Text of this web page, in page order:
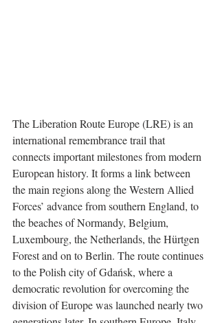
The Liberation Route Europe (LRE) is an
international remembrance trail that
connects important milestones from modern
European history. It forms a link between
the main regions along the Western Allied
Forces’ advance from southern England, to
the beaches of Normandy, Belgium,
Luxembourg, the Netherlands, the Hürtgen
Forest and on to Berlin. The route continues
to the Polish city of Gdańsk, where a
democratic revolution for overcoming the
division of Europe was launched nearly two